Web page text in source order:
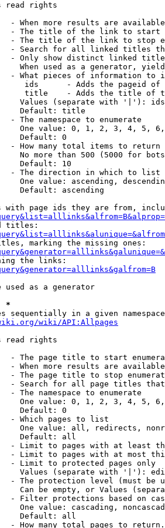
read rights
- When more results are
- The title of the link to start
- The title of the link to stop
- Search for all linked titles
- Only show distinct linked
When used as a generator,
- What pieces of information to
ids      - Adds the pageid
title    - Adds the title of
Values (separate with '|'):
Default: title
- The namespace to enumerate
One value: 0, 1, 2, 3, 4, 5,
Default: 0
- How many total items to return
No more than 500 (5000 for
Default: 10
- The direction in which to list
One value: ascending,
Default: ascending
with page ids they are from,
titles:
marking the missing ones:
the links:
used as a generator
*
sequentially in a given
wiki/API:Allpages
read rights
- The page title to start
- When more results are
- The page title to stop
- Search for all page titles
- The namespace to enumerate
One value: 0, 1, 2, 3, 4, 5,
Default: 0
- Which pages to list
One value: all, redirects,
Default: all
- Limit to pages with at least
- Limit to pages with at most
- Limit to protected pages only
Values (separate with '|'):
- The protection level (must be
Can be empty, or Values
- Filter protections based on
One value: cascading,
Default: all
- How many total pages to return.